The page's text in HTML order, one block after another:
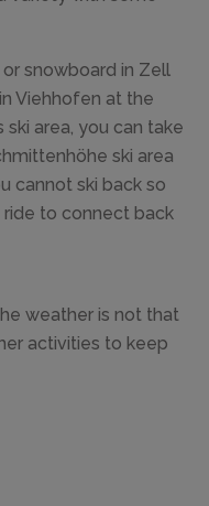
or snowboard in Zell
Viehhofen at the
area, you can take
ski area
cannot ski back so
to connect back
weather is not that
activities to keep